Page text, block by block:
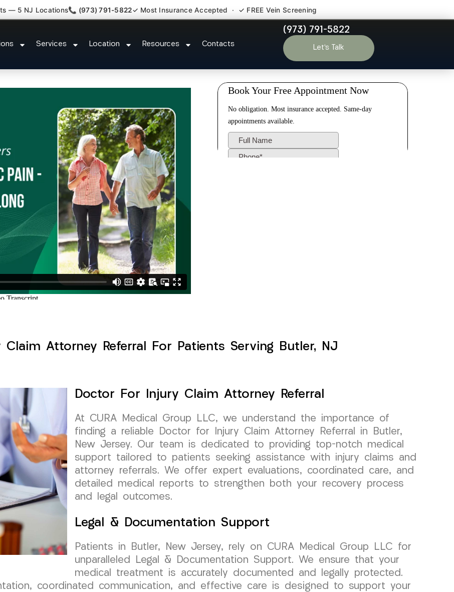
— 5 NJ Locations📞 (973) 791-5822✓ Most Insurance Accepted · ✓ FREE Vein Screening
Services Location Resources Contacts
(973) 791-5822
Let’s Talk
Claim Attorney Referral Butler NJ
Attorney Referral For Patients Serving Butler, NJ
Doctor For Injury Claim Attorney Referral
At CURA Medical Group LLC, we understand the importance of
finding a reliable Doctor for Injury Claim Attorney Referral in Butler,
New Jersey. Our team is dedicated to providing top-notch medical
support tailored to patients seeking assistance with injury claims and
attorney referrals. We offer expert evaluations, coordinated care, and
detailed medical reports to strengthen both your recovery process
and legal outcomes.
Legal & Documentation Support
Patients in Butler, New Jersey, rely on CURA Medical Group LLC for
unparalleled Legal & Documentation Support. We ensure that your
medical treatment is accurately documented and legally protected.
coordinated communication, and effective care is designed to support your